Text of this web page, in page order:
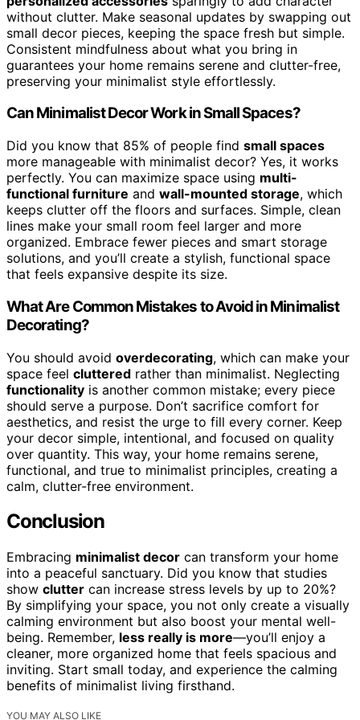
without clutter. Make seasonal updates by swapping out
small decor pieces, keeping the space fresh but simple.
Consistent mindfulness about what you bring in
guarantees your home remains serene and clutter-free,
preserving your minimalist style effortlessly.
Can Minimalist Decor Work in Small Spaces?
Did you know that 85% of people find small spaces
more manageable with minimalist decor? Yes, it works
perfectly. You can maximize space using multi-
functional furniture and wall-mounted storage, which
keeps clutter off the floors and surfaces. Simple, clean
lines make your small room feel larger and more
organized. Embrace fewer pieces and smart storage
solutions, and you’ll create a stylish, functional space
that feels expansive despite its size.
What Are Common Mistakes to Avoid in Minimalist
Decorating?
You should avoid overdecorating, which can make your
space feel cluttered rather than minimalist. Neglecting
functionality is another common mistake; every piece
should serve a purpose. Don’t sacrifice comfort for
aesthetics, and resist the urge to fill every corner. Keep
your decor simple, intentional, and focused on quality
over quantity. This way, your home remains serene,
functional, and true to minimalist principles, creating a
calm, clutter-free environment.
Conclusion
Embracing minimalist decor can transform your home
into a peaceful sanctuary. Did you know that studies
show clutter can increase stress levels by up to 20%?
By simplifying your space, you not only create a visually
calming environment but also boost your mental well-
being. Remember, less really is more—you’ll enjoy a
cleaner, more organized home that feels spacious and
inviting. Start small today, and experience the calming
benefits of minimalist living firsthand.
YOU MAY ALSO LIKE